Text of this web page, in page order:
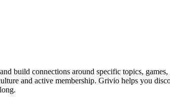
build connections around specific topics,
and active membership. Grivio helps you